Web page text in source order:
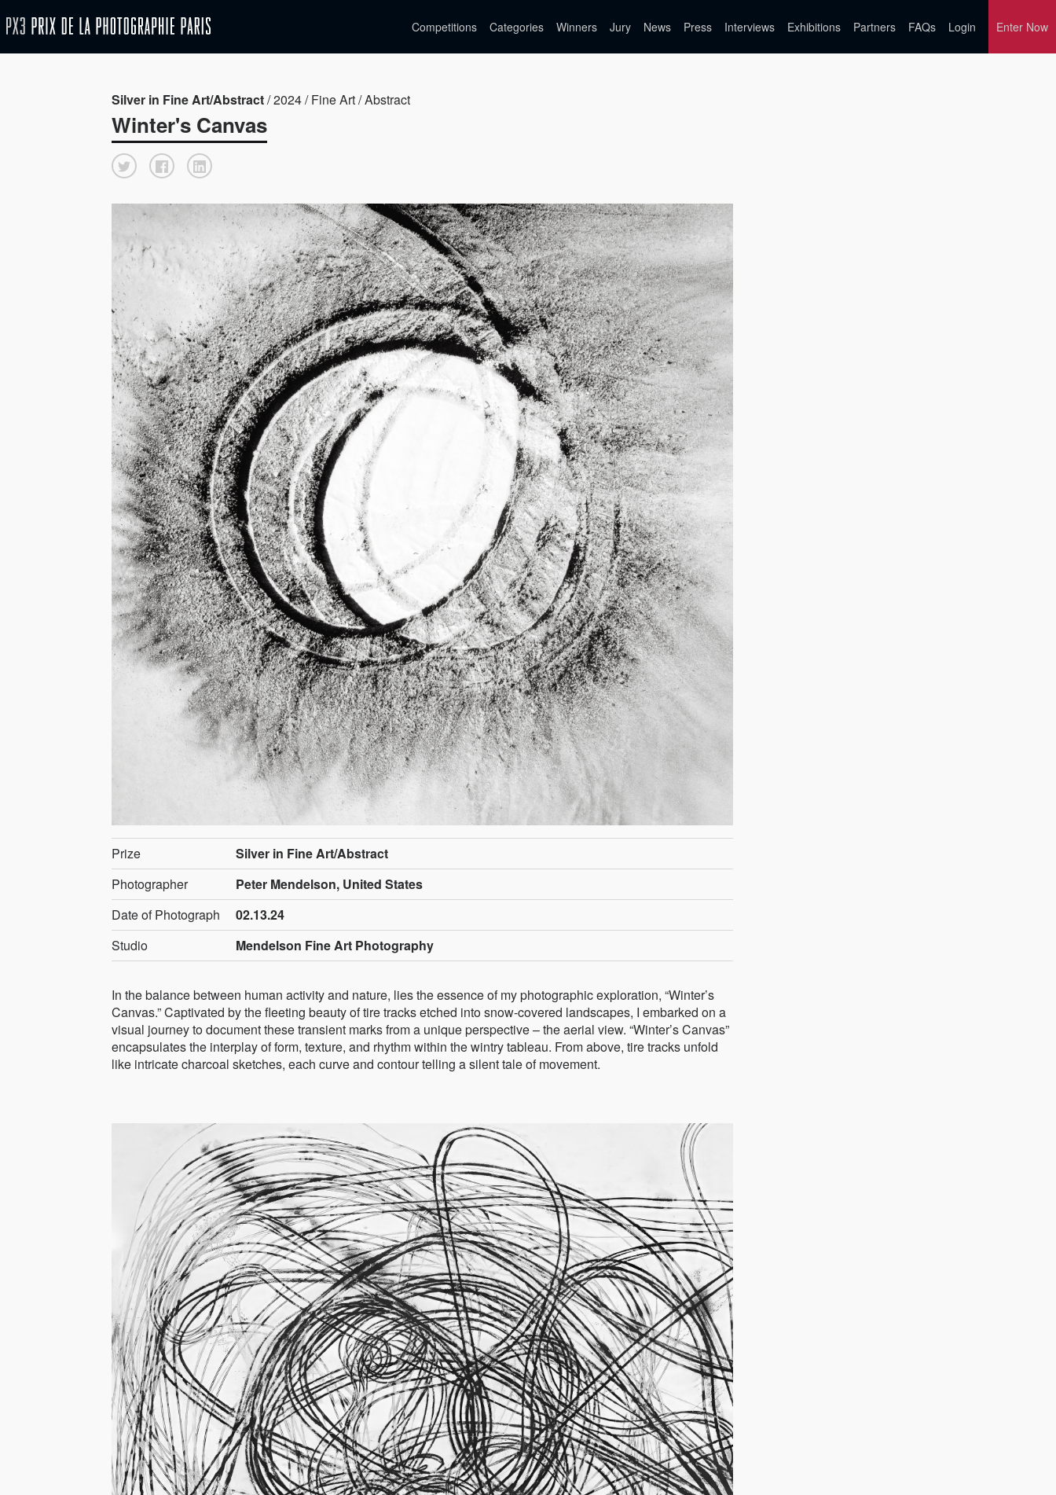
Competitions Categories Winners Jury News Press Interviews Exhibitions Partners FAQs Login Enter Now
Silver in Fine Art/Abstract/ 2024 / Fine Art / Abstract
Winter's Canvas
Prize
Silver in Fine Art/Abstract
Photographer
Peter Mendelson, United States
Date of Photograph
02.13.24
Studio
Mendelson Fine Art Photography
In the balance between human activity and nature, lies the essence of my photographic exploration, “Winter’s
Canvas.” Captivated by the fleeting beauty of tire tracks etched into snow-covered landscapes, I embarked on a
visual journey to document these transient marks from a unique perspective – the aerial view. “Winter’s Canvas”
encapsulates the interplay of form, texture, and rhythm within the wintry tableau. From above, tire tracks unfold
like intricate charcoal sketches, each curve and contour telling a silent tale of movement.